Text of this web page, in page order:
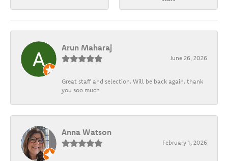
Arun Maharaj
June 26, 2026
Great staff and selection. Will be back again. thank
you soo much
Anna Watson
February 1, 2026